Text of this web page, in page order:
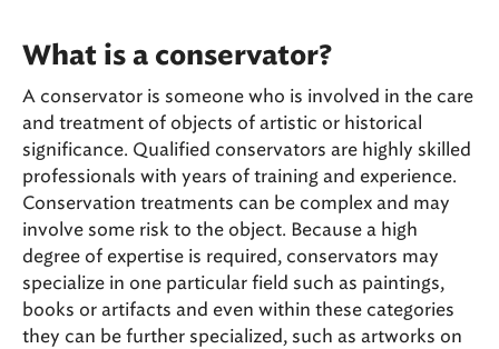
What is a conservator?
A conservator is someone who is involved in the care
and treatment of objects of artistic or historical
significance. Qualified conservators are highly skilled
professionals with years of training and experience.
Conservation treatments can be complex and may
involve some risk to the object. Because a high
degree of expertise is required, conservators may
specialize in one particular field such as paintings,
books or artifacts and even within these categories
they can be further specialized, such as artworks on